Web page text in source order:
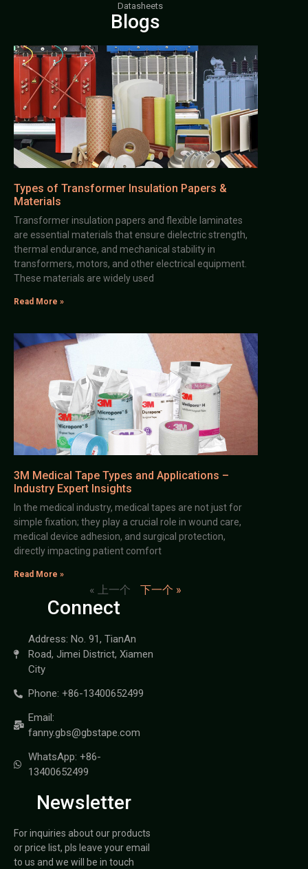
Datasheets
Blogs
Types of Transformer Insulation Papers &
Materials
Transformer insulation papers and flexible laminates
are essential materials that ensure dielectric strength,
thermal endurance, and mechanical stability in
transformers, motors, and other electrical equipment.
These materials are widely used
Read More »
3M Medical Tape Types and Applications –
Industry Expert Insights
In the medical industry, medical tapes are not just for
simple fixation; they play a crucial role in wound care,
medical device adhesion, and surgical protection,
directly impacting patient comfort
Read More »
« 上一个 下一个 »
Connect
Address: No. 91, TianAn
Road, Jimei District, Xiamen
City
Phone: +86-13400652499
Email:
fanny.gbs@gbstape.com
WhatsApp: +86-
13400652499
Newsletter
For inquiries about our products
or price list, pls leave your email
to us and we will be in touch